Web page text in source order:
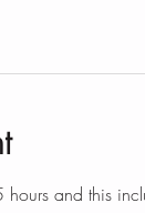
and this